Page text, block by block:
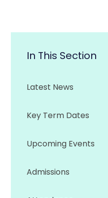
In This Section
Latest News
Key Term Dates
Upcoming Events
Admissions